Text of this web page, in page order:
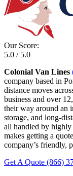
Our Score:
5.0 / 5.0
Colonial Van Lines
company based in
distance moves
business and over
their way around an
storage, and long-
all handled by highly
makes getting a
company’s friendly,
Get A Quote (866)